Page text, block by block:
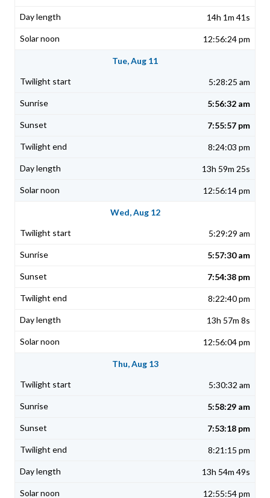
14h 1m 41s
12:56:24 pm
Tue, Aug 11
5:28:25 am
5:56:32 am
7:55:57 pm
8:24:03 pm
13h 59m 25s
12:56:14 pm
Wed, Aug 12
5:29:29 am
5:57:30 am
7:54:38 pm
8:22:40 pm
13h 57m 8s
12:56:04 pm
Thu, Aug 13
5:30:32 am
5:58:29 am
7:53:18 pm
8:21:15 pm
13h 54m 49s
12:55:54 pm